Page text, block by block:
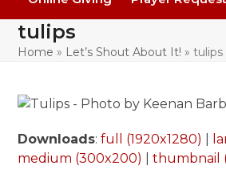
tulips
Home » Let’s Shout About It! »tulips
Downloads:full (1920x1280)
medium (300x200)
|thumbnail